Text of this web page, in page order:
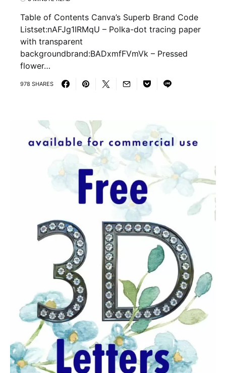
Table of Contents Canva’s Superb Brand Code
Listset:nAFJg1IRMqU – Polka-dot tracing paper
with transparent
backgroundbrand:BADxmfFVmVk – Pressed
flower…
978 SHARES